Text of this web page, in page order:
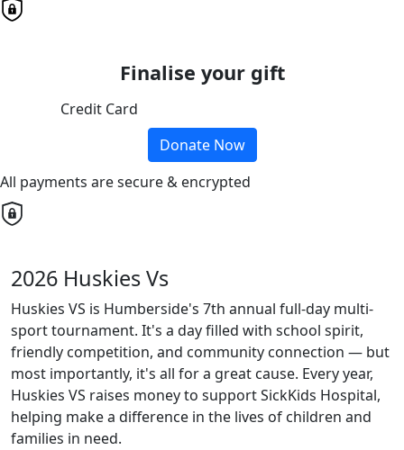
Finalise your gift
Credit Card
Donate Now
All payments are secure & encrypted
2026 Huskies Vs
Huskies VS is Humberside's 7th annual full-day multi-
sport tournament. It's a day filled with school spirit,
friendly competition, and community connection — but
most importantly, it's all for a great cause. Every year,
Huskies VS raises money to support SickKids Hospital,
helping make a difference in the lives of children and
families in need.